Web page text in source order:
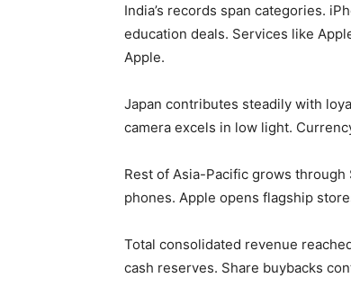
India’s records span categories.
education deals. Services like
Apple.
Japan contributes steadily with
camera excels in low light.
Rest of Asia-Pacific grows
phones. Apple opens flagship
Total consolidated revenue
cash reserves. Share buybacks